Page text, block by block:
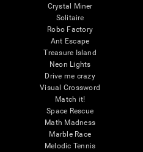
Crystal Miner
Solitaire
Robo Factory
Ant Escape
Treasure Island
Neon Lights
Drive me crazy
Visual Crossword
Match it!
Space Rescue
Math Madness
Marble Race
Melodic Tennis